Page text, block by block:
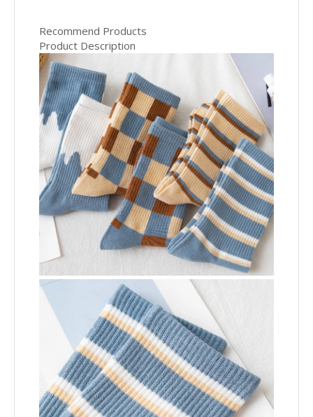
Recommend Products
Product Description